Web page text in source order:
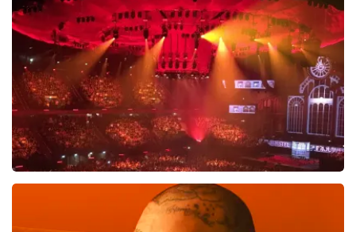
Vrienden Van Amstel Live
last 30 minutes